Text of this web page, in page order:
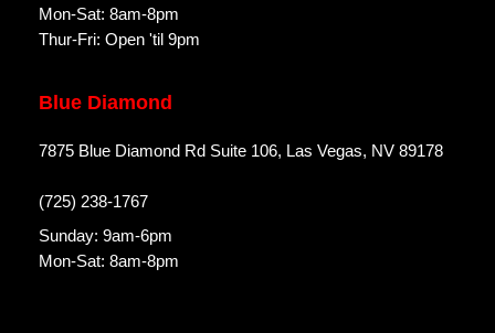
Mon-Sat: 8am-8pm
Thur-Fri: Open 'til 9pm
Blue Diamond
7875 Blue Diamond Rd Suite 106, Las Vegas, NV 89178
(725) 238-1767
Sunday: 9am-6pm
Mon-Sat: 8am-8pm